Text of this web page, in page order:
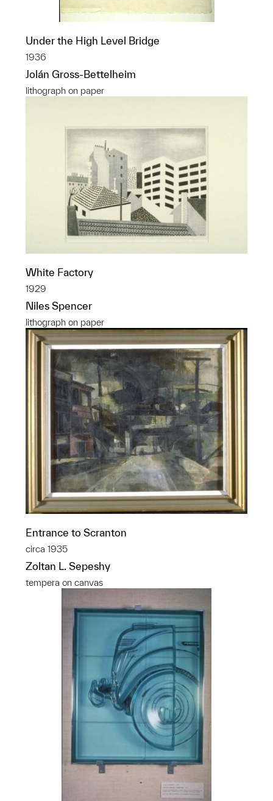
Under the High Level Bridge
1936
Jolán Gross-Bettelheim
lithograph on paper
White Factory
1929
Niles Spencer
lithograph on paper
Entrance to Scranton
circa 1935
Zoltan L. Sepeshy
tempera on canvas